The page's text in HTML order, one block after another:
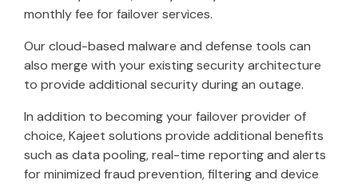
monthly fee for failover services.
Our cloud-based malware and defense tools can
also merge with your existing security architecture
to provide additional security during an outage.
In addition to becoming your failover provider of
choice, Kajeet solutions provide additional benefits
such as data pooling, real-time reporting and alerts
for minimized fraud prevention, filtering and device